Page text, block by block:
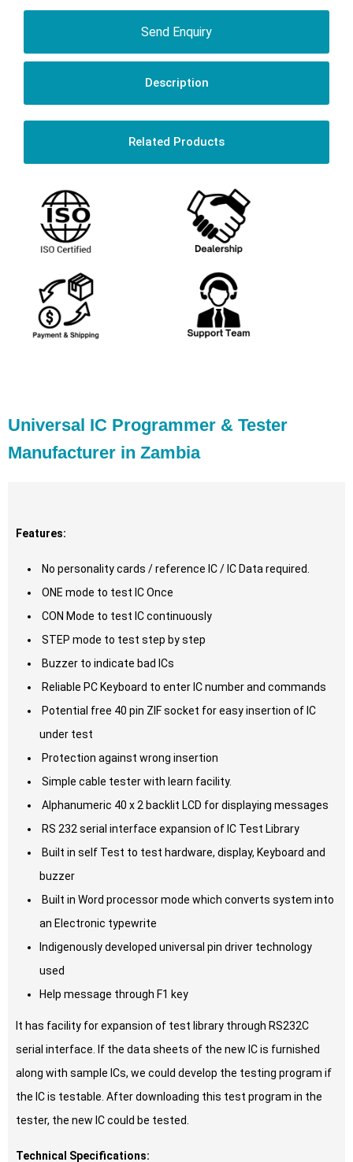
Send Enquiry
Description
Related Products
Universal IC Programmer & Tester
Manufacturer in Zambia
Features:
No personality cards / reference IC / IC Data required.
ONE mode to test IC Once
CON Mode to test IC continuously
STEP mode to test step by step
Buzzer to indicate bad ICs
Reliable PC Keyboard to enter IC number and commands
Potential free 40 pin ZIF socket for easy insertion of IC
under test
Protection against wrong insertion
Simple cable tester with learn facility.
Alphanumeric 40 x 2 backlit LCD for displaying messages
RS 232 serial interface expansion of IC Test Library
Built in self Test to test hardware, display, Keyboard and
buzzer
Built in Word processor mode which converts system into
an Electronic typewrite
Indigenously developed universal pin driver technology
used
Help message through F1 key
It has facility for expansion of test library through RS232C
serial interface. If the data sheets of the new IC is furnished
along with sample ICs, we could develop the testing program if
the IC is testable. After downloading this test program in the
tester, the new IC could be tested.
Technical Specifications: